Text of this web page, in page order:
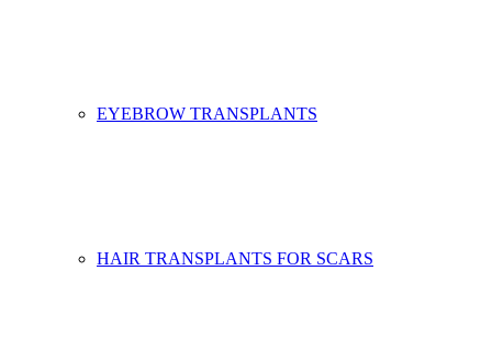
EYEBROW TRANSPLANTS
HAIR TRANSPLANTS FOR SCARS